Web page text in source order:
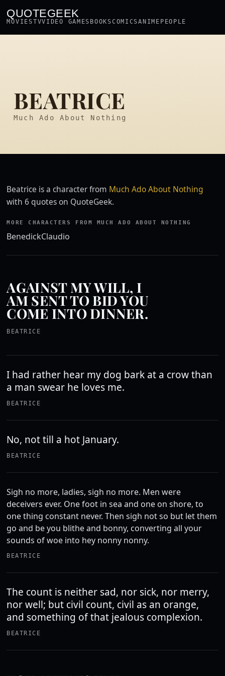
QUOTEGEEK
MOVIESTVVIDEO GAMES BOOKSCOMICSANIME PEOPLE
BEATRICE
Much Ado About Nothing
Beatrice is a character from Much Ado About Nothing
with 6 quotes on QuoteGeek.
MORE CHARACTERS FROM MUCH ADO ABOUT NOTHING
BenedickClaudio
AGAINST MY WILL, I
AM SENT TO BID YOU
COME INTO DINNER.
BEATRICE
I had rather hear my dog bark at a crow than
a man swear he loves me.
BEATRICE
No, not till a hot January.
BEATRICE
Sigh no more, ladies, sigh no more. Men were
deceivers ever. One foot in sea and one on shore, to
one thing constant never. Then sigh not so but let them
go and be you blithe and bonny, converting all your
sounds of woe into hey nonny nonny.
BEATRICE
The count is neither sad, nor sick, nor merry,
nor well; but civil count, civil as an orange,
and something of that jealous complexion.
BEATRICE